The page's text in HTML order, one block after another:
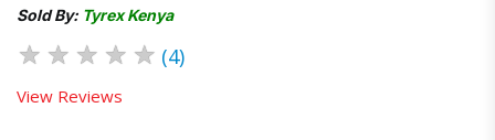
Sold By: Tyrex Kenya
★ ★ ★ ★ ★ (4)
View Reviews